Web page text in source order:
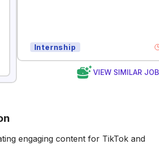
Internship
VIEW SIMILAR
engaging content for TikTok and